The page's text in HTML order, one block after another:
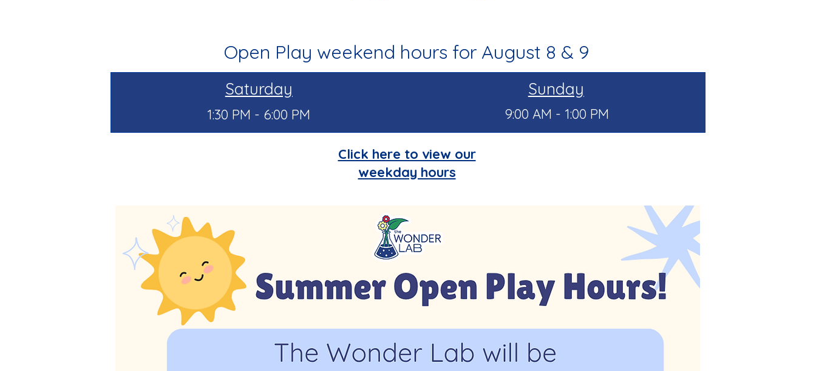
Open Play weekend hours for August 8 & 9
Saturday
1:30 PM - 6:00 PM
Sunday
9:00 AM - 1:00 PM
Click here to view our
weekday hours